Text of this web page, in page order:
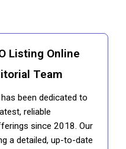
Listing Online
Team
been dedicated to
reliable
since 2018. Our
a detailed, up-to-date